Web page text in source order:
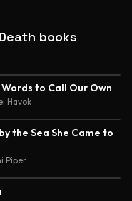
books
4.4
Words to Call Our Own
Havok
4.3
the Sea She Came to
Piper